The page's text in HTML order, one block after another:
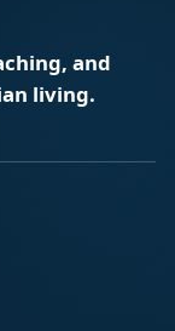
and
living.